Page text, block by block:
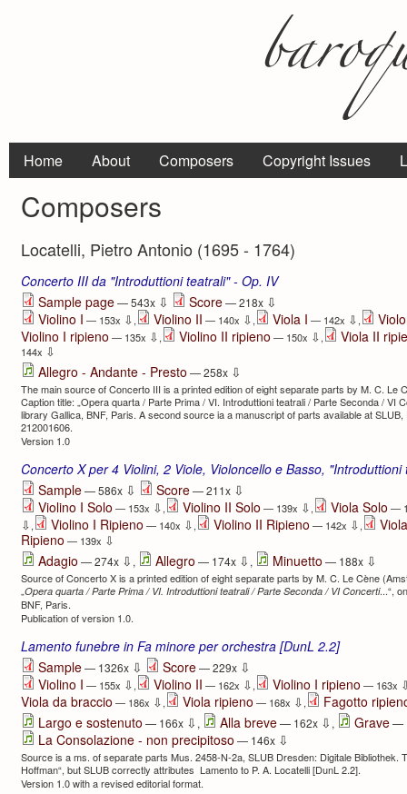
Home About Composers Copyright Issues
Composers
Locatelli, Pietro Antonio (1695 - 1764)
Concerto III da "Introduttioni teatrali" - Op. IV
Sample page— 543x ⇩ Score— 218x ⇩
Violino I — 153x ⇩, Violino II — 140x ⇩, Viola I — 142x ⇩,
Violino I ripieno — 135x ⇩, Violino II ripieno — 150x ⇩, Viola II
144x ⇩
Allegro - Andante - Presto — 258x ⇩
The main source of Concerto III is a printed edition of eight separate parts by M. C. Le
Caption title: „Opera quarta / Parte Prima / VI. Introduttioni teatrali / Parte Seconda / VI
library Gallica, BNF, Paris. A second source ia a manuscript of parts available at
212001606.
Version 1.0
Concerto X per 4 Violini, 2 Viole, Violoncello e Basso,
Sample— 586x ⇩ Score— 211x ⇩
Violino I Solo — 153x ⇩, Violino II Solo — 139x ⇩, Viola Solo —
⇩, Violino I Ripieno — 140x ⇩, Violino II Ripieno — 142x ⇩,
Ripieno — 139x ⇩
Adagio — 274x ⇩ , Allegro — 174x ⇩ , Minuetto — 188x ⇩
Source of Concerto X is a printed edition of eight separate parts by M. C. Le Cène
Opera quarta / Parte Prima / VI. Introduttioni teatrali / Parte Seconda / VI Concerti...“,
BNF, Paris.
Publication of version 1.0.
Lamento funebre in Fa minore per orchestra [DunL 2.2]
Sample— 1326x ⇩ Score— 229x ⇩
Violino I — 155x ⇩, Violino II — 162x ⇩, Violino I ripieno — 163x
Viola da braccio — 186x ⇩, Viola ripieno — 168x ⇩,
Fagotto
Largo e sostenuto — 166x ⇩ , Alla breve— 162x ⇩ , Grave—
La Consolazione - non precipitoso — 146x ⇩
Source is a ms. of separate parts Mus. 2458-N-2a, SLUB Dresden: Digitale Bibliothek.
Hoffman“, but SLUB correctly attributes Lamento to P. A. Locatelli [DunL 2.2].
Version 1.0 with a revised editorial format.